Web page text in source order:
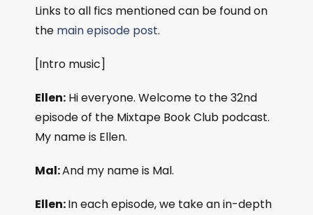
Links to all fics mentioned can be found on
the main episode post.
[Intro music]
Ellen: Hi everyone. Welcome to the 32nd
episode of the Mixtape Book Club podcast.
My name is Ellen.
Mal:And my name is Mal.
Ellen:In each episode, we take an in-depth